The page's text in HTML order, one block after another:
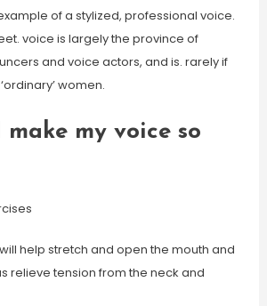
of a stylized, professional voice.
voice is largely the province of
and voice actors, and is. rarely if
women.
make my voice so
help stretch and open the mouth and
relieve tension from the neck and